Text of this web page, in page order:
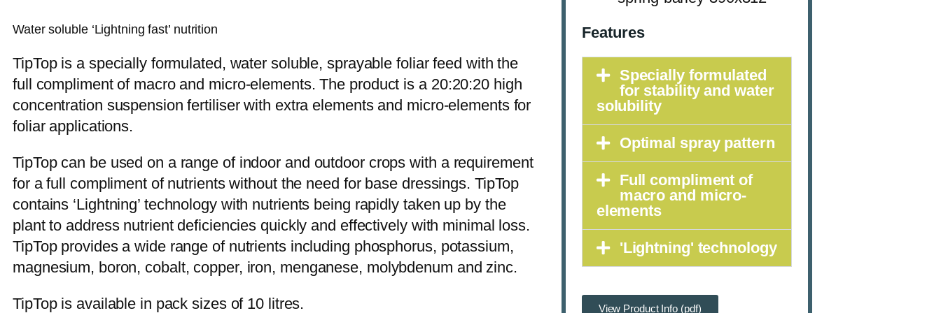
Water soluble ‘Lightning fast’ nutrition
TipTop is a specially formulated, water soluble, sprayable foliar feed with the
full compliment of macro and micro-elements. The product is a 20:20:20 high
concentration suspension fertiliser with extra elements and micro-elements for
foliar applications.
TipTop can be used on a range of indoor and outdoor crops with a requirement
for a full compliment of nutrients without the need for base dressings. TipTop
contains ‘Lightning’ technology with nutrients being rapidly taken up by the
plant to address nutrient deficiencies quickly and effectively with minimal loss.
TipTop provides a wide range of nutrients including phosphorus, potassium,
magnesium, boron, cobalt, copper, iron, menganese, molybdenum and zinc.
TipTop is available in pack sizes of 10 litres.
Features
Specially formulated
for stability and water
solubility
Optimal spray pattern
Full compliment of
macro and micro-
elements
'Lightning' technology
View Product Info (pdf)